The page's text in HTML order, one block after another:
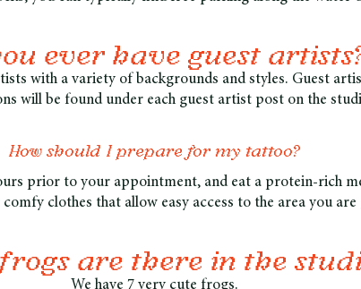
ever have guest
with a variety of backgrounds and styles. Guest
will be found under each guest artist post on the
How should I prepare for my tattoo?
prior to your appointment, and eat a protein-rich
clothes that allow easy access to the area you
are there in the
We have 7 very cute frogs.